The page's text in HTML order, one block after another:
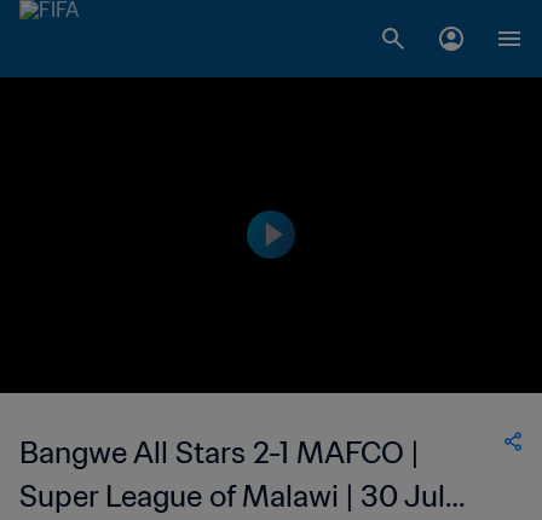
Bangwe All Stars 2-1 MAFCO |
Super League of Malawi | 30 Jul